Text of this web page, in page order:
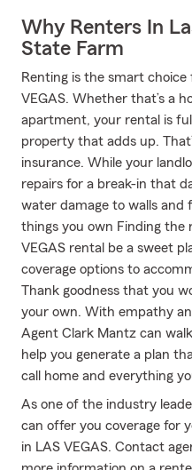
Why Renters In
State Farm
Renting is the smart choice
VEGAS. Whether that’s a
apartment, your rental is
property that adds up.
insurance. While your
repairs for a break-in that
water damage to walls and
things you own Finding the
VEGAS rental be a sweet
coverage options to
Thank goodness that you
your own. With empathy
Agent Clark Mantz can
help you generate a plan
call home and everything
As one of the industry
can offer you coverage for
in LAS VEGAS. Contact